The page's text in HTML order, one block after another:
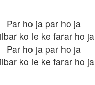
Par ho ja par ho ja
ko le ke farar ho ja
Par ho ja par ho ja
ko le ke farar ho ja